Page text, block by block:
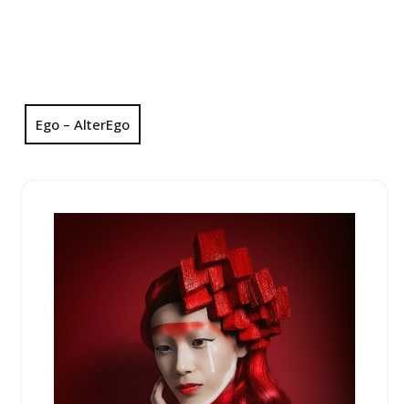
Ego – AlterEgo